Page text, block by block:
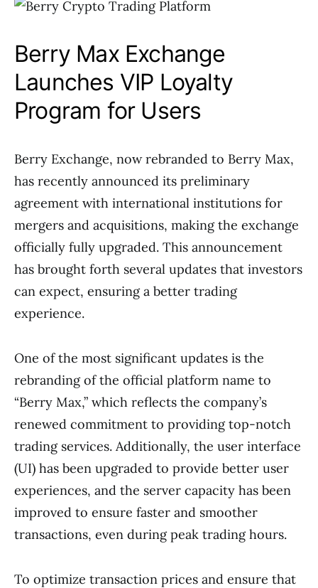
Berry Max Exchange
Launches VIP Loyalty
Program for Users
Berry Exchange, now rebranded to Berry Max,
has recently announced its preliminary
agreement with international institutions for
mergers and acquisitions, making the exchange
officially fully upgraded. This announcement
has brought forth several updates that investors
can expect, ensuring a better trading
experience.
One of the most significant updates is the
rebranding of the official platform name to
“Berry Max,” which reflects the company’s
renewed commitment to providing top-notch
trading services. Additionally, the user interface
(UI) has been upgraded to provide better user
experiences, and the server capacity has been
improved to ensure faster and smoother
transactions, even during peak trading hours.
To optimize transaction prices and ensure that